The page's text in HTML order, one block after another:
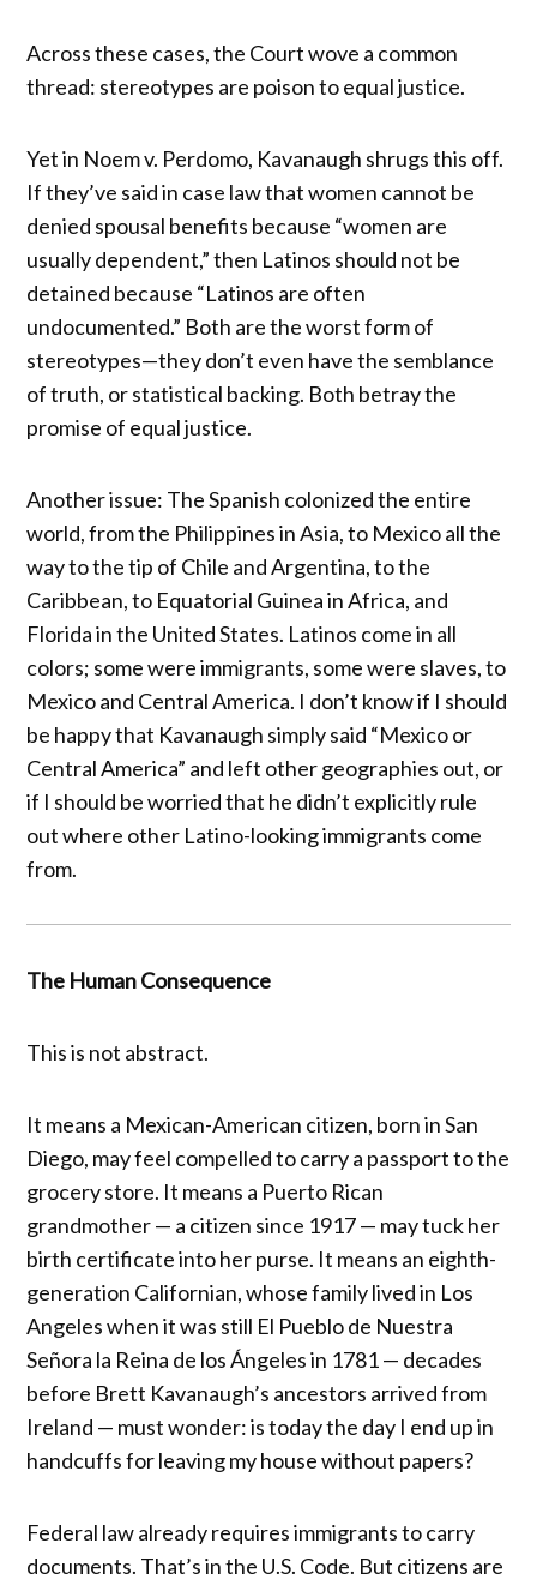
Across these cases, the Court wove a common
thread: stereotypes are poison to equal justice.
Yet in Noem v. Perdomo, Kavanaugh shrugs this off.
If they’ve said in case law that women cannot be
denied spousal benefits because “women are
usually dependent,” then Latinos should not be
detained because “Latinos are often
undocumented.” Both are the worst form of
stereotypes—they don’t even have the semblance
of truth, or statistical backing. Both betray the
promise of equal justice.
Another issue: The Spanish colonized the entire
world, from the Philippines in Asia, to Mexico all the
way to the tip of Chile and Argentina, to the
Caribbean, to Equatorial Guinea in Africa, and
Florida in the United States. Latinos come in all
colors; some were immigrants, some were slaves, to
Mexico and Central America. I don’t know if I should
be happy that Kavanaugh simply said “Mexico or
Central America” and left other geographies out, or
if I should be worried that he didn’t explicitly rule
out where other Latino-looking immigrants come
from.
The Human Consequence
This is not abstract.
It means a Mexican-American citizen, born in San
Diego, may feel compelled to carry a passport to the
grocery store. It means a Puerto Rican
grandmother — a citizen since 1917 — may tuck her
birth certificate into her purse. It means an eighth-
generation Californian, whose family lived in Los
Angeles when it was still El Pueblo de Nuestra
Señora la Reina de los Ángeles in 1781 — decades
before Brett Kavanaugh’s ancestors arrived from
Ireland — must wonder: is today the day I end up in
handcuffs for leaving my house without papers?
Federal law already requires immigrants to carry
documents. That’s in the U.S. Code. But citizens are